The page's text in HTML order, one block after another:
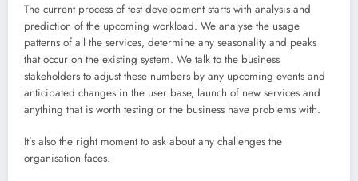
The current process of test development starts with analysis and
prediction of the upcoming workload. We analyse the usage
patterns of all the services, determine any seasonality and peaks
that occur on the existing system. We talk to the business
stakeholders to adjust these numbers by any upcoming events and
anticipated changes in the user base, launch of new services and
anything that is worth testing or the business have problems with.
It’s also the right moment to ask about any challenges the
organisation faces.